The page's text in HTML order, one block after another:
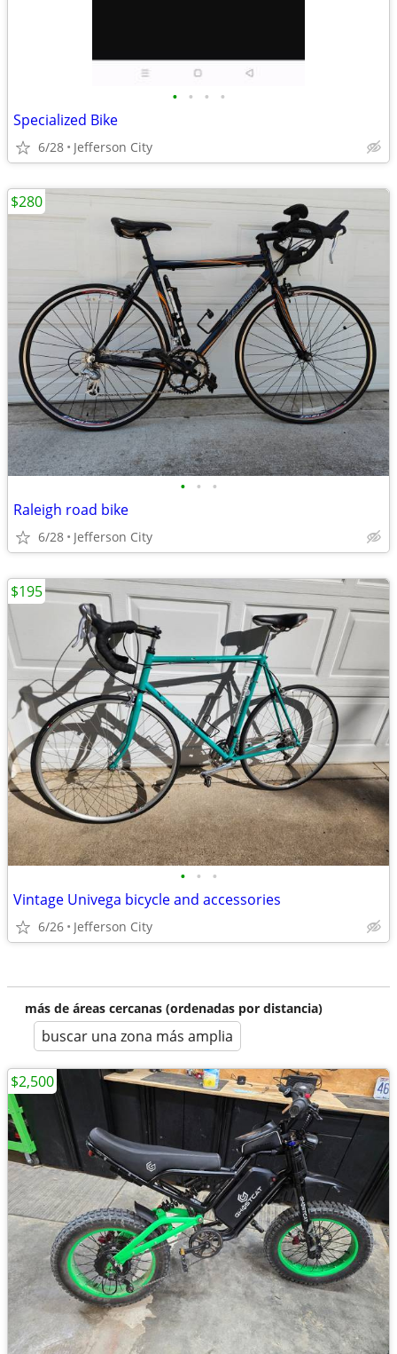
• • • •
Specialized Bike
6/28 Jefferson City
• • •
Raleigh road bike
6/28 Jefferson City
$280
• • •
Vintage Univega bicycle and accessories
6/26 Jefferson City
$195
más de áreas cercanas (ordenadas por distancia)
buscar una zona más amplia
$2,500